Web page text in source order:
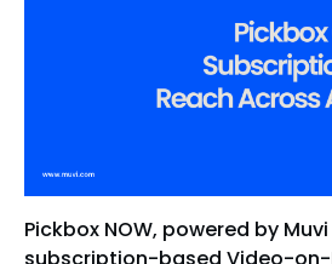
Pickbox NOW, powered by